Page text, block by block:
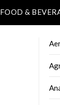
FOOD &